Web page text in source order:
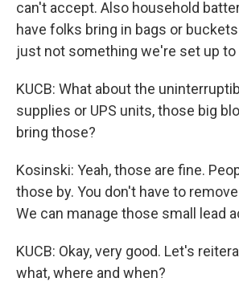
can't accept. Also household
have folks bring in bags or
just not something we're set up to
KUCB: What about the
supplies or UPS units, those big
bring those?
Kosinski: Yeah, those are fine.
those by. You don't have to
We can manage those small lead
KUCB: Okay, very good. Let's
what, where and when?